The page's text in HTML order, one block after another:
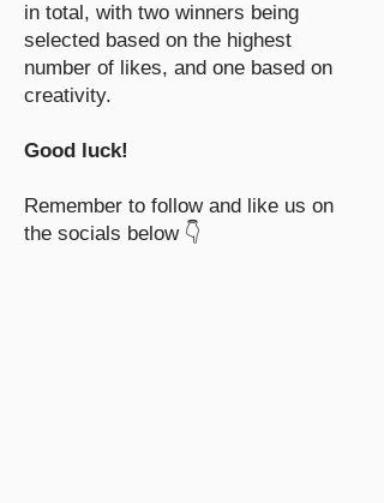
in total, with two winners being
selected based on the highest
number of likes, and one based on
creativity.
Good luck!
Remember to follow and like us on
the socials below 👇